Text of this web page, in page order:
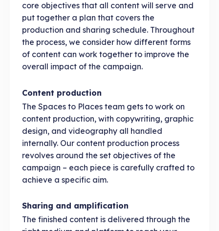
core objectives that all content will serve and
put together a plan that covers the
production and sharing schedule. Throughout
the process, we consider how different forms
of content can work together to improve the
overall impact of the campaign.
Content production
The Spaces to Places team gets to work on
content production, with copywriting, graphic
design, and videography all handled
internally. Our content production process
revolves around the set objectives of the
campaign – each piece is carefully crafted to
achieve a specific aim.
Sharing and amplification
The finished content is delivered through the